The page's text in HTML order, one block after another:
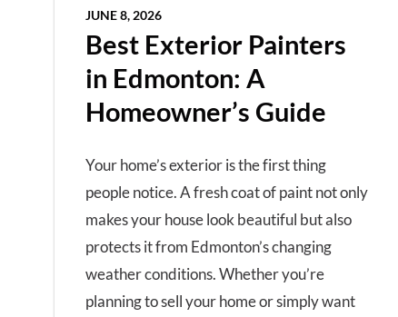
JUNE 8, 2026
Best Exterior Painters
in Edmonton: A
Homeowner’s Guide
Your home’s exterior is the first thing
people notice. A fresh coat of paint not only
makes your house look beautiful but also
protects it from Edmonton’s changing
weather conditions. Whether you’re
planning to sell your home or simply want